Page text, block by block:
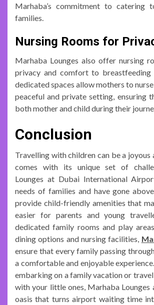
Marhaba’s commitment to catering
families.
Nursing Rooms for
Marhaba Lounges also offer nursing
privacy and comfort to breastfeeding
dedicated spaces allow mothers to
peaceful and private setting, ensuring
both mother and child during their
Conclusion
Travelling with children can be a joyous
comes with its unique set of
Lounges at Dubai International
needs of families and have gone
provide child-friendly amenities that
easier for parents and young
dedicated family rooms and play
dining options and nursing facilities,
ensure that every family passing
a comfortable and enjoyable
embarking on a family vacation or
with your little ones, Marhaba Lounges
oasis that turns airport waiting time